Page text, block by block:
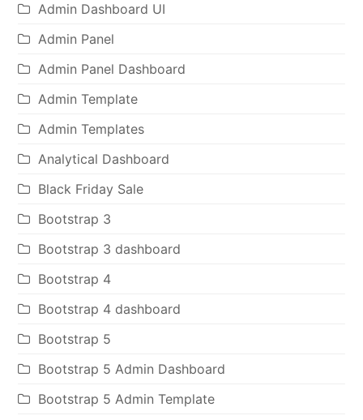
Admin Dashboard UI
Admin Panel
Admin Panel Dashboard
Admin Template
Admin Templates
Analytical Dashboard
Black Friday Sale
Bootstrap 3
Bootstrap 3 dashboard
Bootstrap 4
Bootstrap 4 dashboard
Bootstrap 5
Bootstrap 5 Admin Dashboard
Bootstrap 5 Admin Template